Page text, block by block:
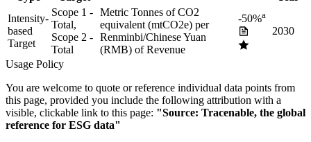
Intensity-
based
Target
Scope 1 -
Total,
Scope 2 -
Total
Metric Tonnes of CO2
equivalent (mtCO2e) per
Renminbi/Chinese Yuan
(RMB) of Revenue
-50%a
2030
Usage Policy
You are welcome to quote or reference individual data points from
this page, provided you include the following attribution with a
visible, clickable link to this page: "Source: Tracenable, the global
reference for ESG data"